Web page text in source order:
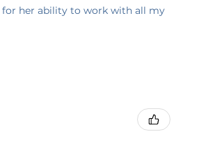
her ability to work with all my